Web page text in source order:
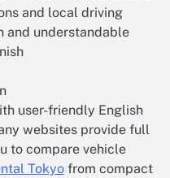
and local driving
and understandable
user-friendly English
websites provide full
to compare vehicle
Tokyo from compact